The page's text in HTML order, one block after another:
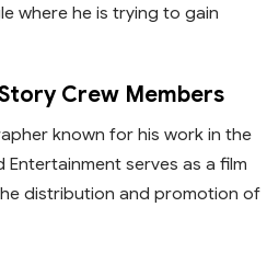
where he is trying to gain
Crew Members
known for his work in the
Entertainment serves as a film
distribution and promotion of